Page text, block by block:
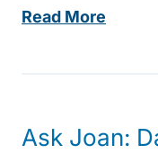
Read More
a
n
Ask Joan: